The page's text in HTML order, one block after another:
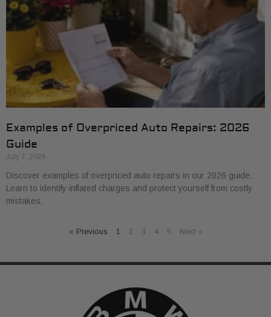
Examples of Overpriced Auto Repairs: 2026
Guide
July 7, 2026
Discover examples of overpriced auto repairs in our 2026 guide.
Learn to identify inflated charges and protect yourself from costly
mistakes.
« Previous 1 2 3 4 5 Next »